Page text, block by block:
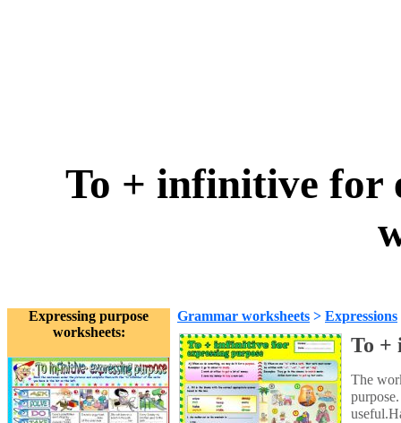
To + infinitive for
Expressing purpose
worksheets:
Grammar worksheets > Expressions
To +
The